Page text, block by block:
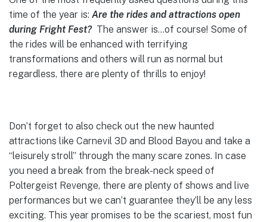
time of the year is: Are the rides and attractions open
during Fright Fest? The answer is…of course! Some of
the rides will be enhanced with terrifying
transformations and others will run as normal but
regardless, there are plenty of thrills to enjoy!
Don’t forget to also check out the new haunted
attractions like Carnevil 3D and Blood Bayou and take a
“leisurely stroll” through the many scare zones. In case
you need a break from the break-neck speed of
Poltergeist Revenge, there are plenty of shows and live
performances but we can’t guarantee they’ll be any less
exciting. This year promises to be the scariest, most fun